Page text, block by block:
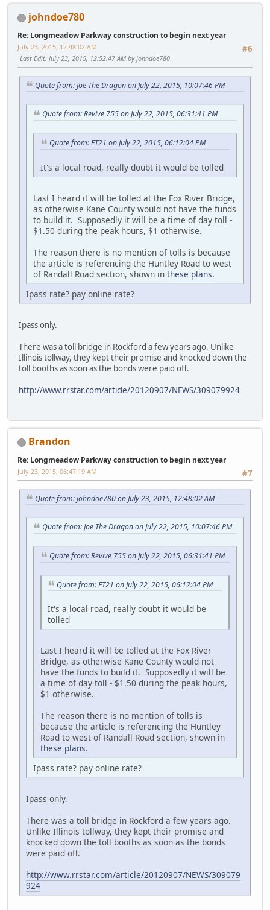
johndoe780
Re: Longmeadow Parkway construction to begin next year
#6
July 23, 2015, 12:48:02 AM
Last Edit: July 23, 2015, 12:52:47 AM by johndoe780
Quote from: Joe The Dragon on July 22, 2015, 10:07:46 PM
Quote from: Revive 755 on July 22, 2015, 06:31:41 PM
Quote from: ET21 on July 22, 2015, 06:12:04 PM
It's a local road, really doubt it would be tolled
Last I heard it will be tolled at the Fox River Bridge,
as otherwise Kane County would not have the funds
to build it. Supposedly it will be a time of day toll -
$1.50 during the peak hours, $1 otherwise.
The reason there is no mention of tolls is because
the article is referencing the Huntley Road to west
of Randall Road section, shown in these plans.
Ipass rate? pay online rate?
Ipass only.
There was a toll bridge in Rockford a few years ago. Unlike
Illinois tollway, they kept their promise and knocked down the
toll booths as soon as the bonds were paid off.
http://www.rrstar.com/article/20120907/NEWS/309079924
Brandon
Re: Longmeadow Parkway construction to begin next year
#7
July 23, 2015, 06:47:19 AM
Quote from: johndoe780 on July 23, 2015, 12:48:02 AM
Quote from: Joe The Dragon on July 22, 2015, 10:07:46 PM
Quote from: Revive 755 on July 22, 2015, 06:31:41 PM
Quote from: ET21 on July 22, 2015, 06:12:04 PM
It's a local road, really doubt it would be
tolled
Last I heard it will be tolled at the Fox River
Bridge, as otherwise Kane County would not
have the funds to build it. Supposedly it will be
a time of day toll - $1.50 during the peak hours,
$1 otherwise.
The reason there is no mention of tolls is
because the article is referencing the Huntley
Road to west of Randall Road section, shown in
these plans.
Ipass rate? pay online rate?
Ipass only.
There was a toll bridge in Rockford a few years ago.
Unlike Illinois tollway, they kept their promise and
knocked down the toll booths as soon as the bonds
were paid off.
http://www.rrstar.com/article/20120907/NEWS/309079
924